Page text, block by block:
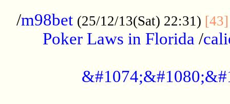
/m98bet (25/12/13(Sat) 22:31) [43]
Poker Laws in Florida /